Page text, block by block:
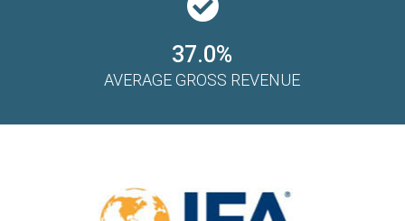
37.0%
AVERAGE GROSS REVENUE